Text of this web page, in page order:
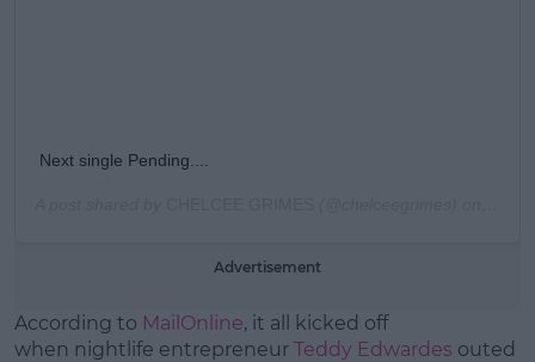
Next single Pending....
Advertisement
According to MailOnline, it all kicked off
when nightlife entrepreneur Teddy Edwardes outed